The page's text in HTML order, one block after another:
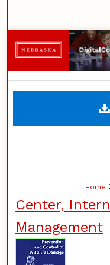
Home
Center,
Management